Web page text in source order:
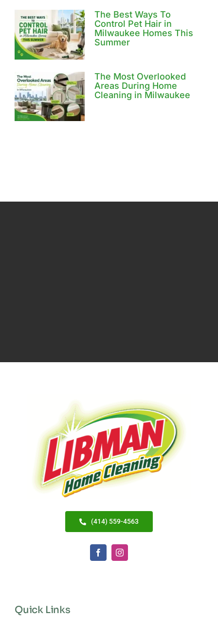
The Best Ways To
Control Pet Hair in
Milwaukee Homes This
Summer
The Most Overlooked
Areas During Home
Cleaning in Milwaukee
(414) 559-4563
Quick Links